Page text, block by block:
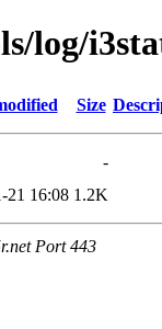
log/
Size
-
21 16:08 1.2K
Port 443